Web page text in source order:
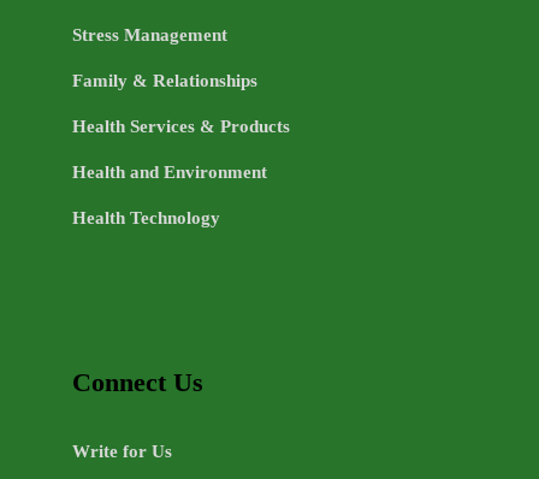
Stress Management
Family & Relationships
Health Services & Products
Health and Environment
Health Technology
Connect Us
Write for Us